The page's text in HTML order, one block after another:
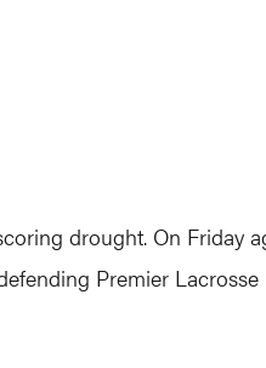
drought. On Friday
Premier